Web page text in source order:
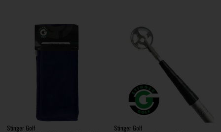
Stinger Golf Stinger Golf